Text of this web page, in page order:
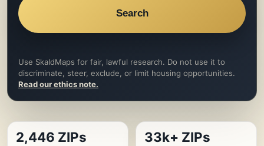
Search
Use SkaldMaps for fair, lawful research. Do not use it to
discriminate, steer, exclude, or limit housing opportunities.
Read our ethics note.
2,446 ZIPs 33k+ ZIPs